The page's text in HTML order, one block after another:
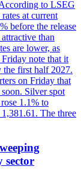
to LSEG
at current
before the release
than
are lower, as
note that it
the first half 2027.
on Friday that
Silver spot
1.1% to
The three
sector